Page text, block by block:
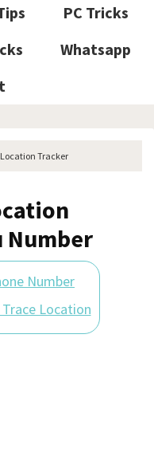
PC Tricks
Whatsapp
Tracker
Number
Number
Location